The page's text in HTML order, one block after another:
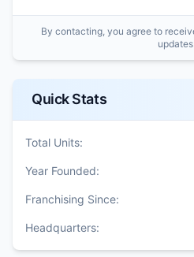
By contacting, you agree to
updates.
Quick Stats
Total Units:
Year Founded:
Franchising Since:
Headquarters: